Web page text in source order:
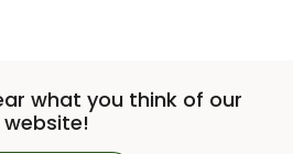
what you think of our
website!